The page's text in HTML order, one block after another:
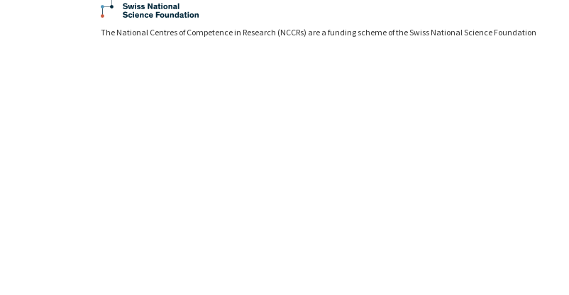
The National Centres of Competence in Research (NCCRs) are a funding scheme of the Swiss National Science Foundation